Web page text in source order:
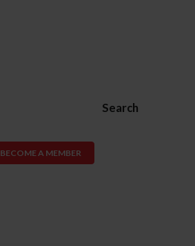
Search
BECOME A MEMBER